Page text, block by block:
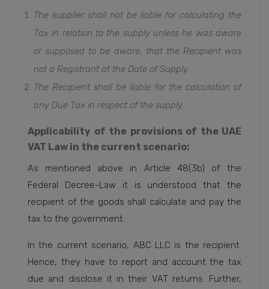
The supplier shall not be liable for calculating the
Tax in relation to the supply unless he was aware
or supposed to be aware, that the Recipient was
not a Registrant at the Date of Supply.
The Recipient shall be liable for the calculation of
any Due Tax in respect of the supply.
Applicability of the provisions of the UAE
VAT Law in the current scenario:
As mentioned above in Article 48(3b) of the
Federal Decree-Law it is understood that the
recipient of the goods shall calculate and pay the
tax to the government.
In the current scenario, ABC LLC is the recipient.
Hence, they have to report and account the tax
due and disclose it in their VAT returns. Further,